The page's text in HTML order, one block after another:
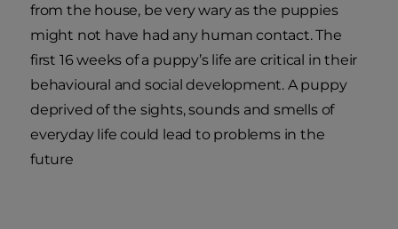
from the house, be very wary as the puppies
might not have had any human contact. The
first 16 weeks of a puppy’s life are critical in their
behavioural and social development. A puppy
deprived of the sights, sounds and smells of
everyday life could lead to problems in the
future